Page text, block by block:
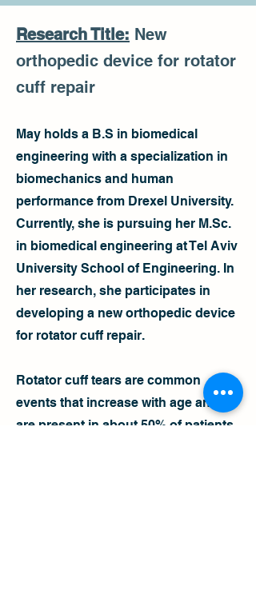
Research Title: New
orthopedic device for rotator
cuff repair
May holds a B.S in biomedical
engineering with a specialization in
biomechanics and human
performance from Drexel University.
Currently, she is pursuing her M.Sc.
in biomedical engineering at Tel Aviv
University School of Engineering. In
her research, she participates in
developing a new orthopedic device
for rotator cuff repair.
Rotator cuff tears are common
events that increase with age and
are present in about 50% of patients